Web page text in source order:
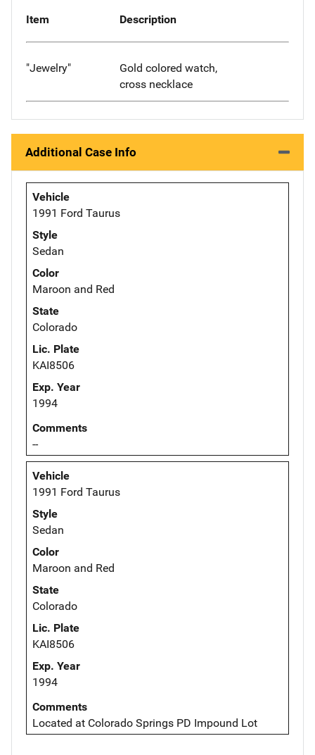
Item Description
"Jewelry"
Gold colored watch,
cross necklace
Additional Case Info
Vehicle
1991 Ford Taurus
Style
Sedan
Color
Maroon and Red
State
Colorado
Lic. Plate
KAI8506
Exp. Year
1994
Comments
--
Vehicle
1991 Ford Taurus
Style
Sedan
Color
Maroon and Red
State
Colorado
Lic. Plate
KAI8506
Exp. Year
1994
Comments
Located at Colorado Springs PD Impound Lot